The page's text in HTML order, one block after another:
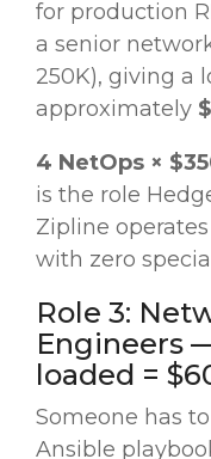
for production
a senior
250K), giving a
approximately
4 NetOps ×
is the role
Zipline
with zero
Role 3:
Engineers
loaded =
Someone has
Ansible